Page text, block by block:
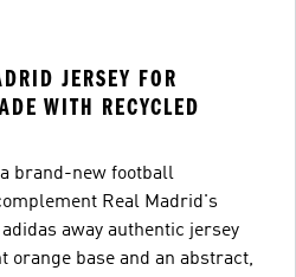
JERSEY FOR
WITH RECYCLED
brand-new football
Real Madrid's
away authentic jersey
orange base and an abstract,